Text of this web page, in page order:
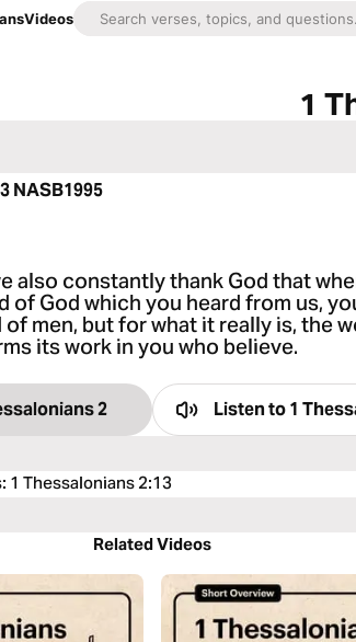
Videos
1
NASB1995
also constantly thank God that
of God which you heard from us,
men, but for what it really is, the
its work in you who believe.
2 Listen to 1
: 1 Thessalonians 2:13
Related Videos